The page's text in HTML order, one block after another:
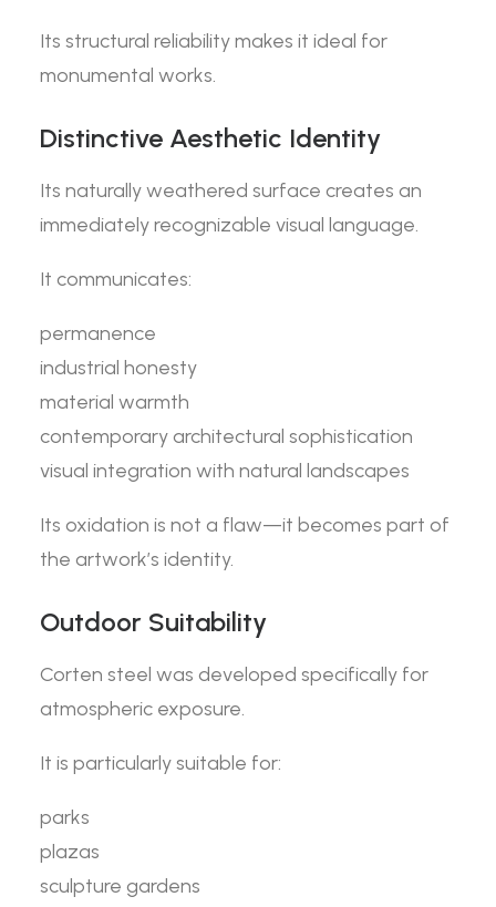
Its structural reliability makes it ideal for
monumental works.
Distinctive Aesthetic Identity
Its naturally weathered surface creates an
immediately recognizable visual language.
It communicates:
permanence
industrial honesty
material warmth
contemporary architectural sophistication
visual integration with natural landscapes
Its oxidation is not a flaw—it becomes part of
the artwork’s identity.
Outdoor Suitability
Corten steel was developed specifically for
atmospheric exposure.
It is particularly suitable for:
parks
plazas
sculpture gardens